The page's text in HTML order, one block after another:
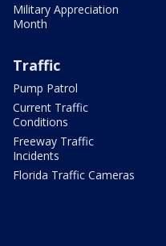
Military Appreciation
Month
Traffic
Pump Patrol
Current Traffic
Conditions
Freeway Traffic
Incidents
Florida Traffic Cameras